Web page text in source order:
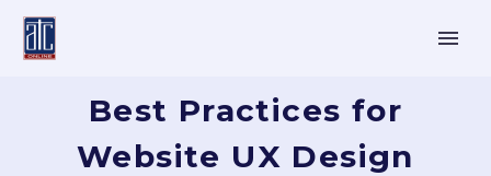
Best Practices for
Website UX Design